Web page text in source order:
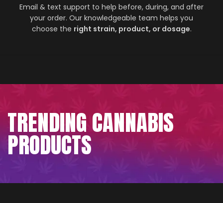
Email & text support to help before, during, and after
your order. Our knowledgeable team helps you
choose the right strain, product, or dosage.
TRENDING CANNABIS
PRODUCTS